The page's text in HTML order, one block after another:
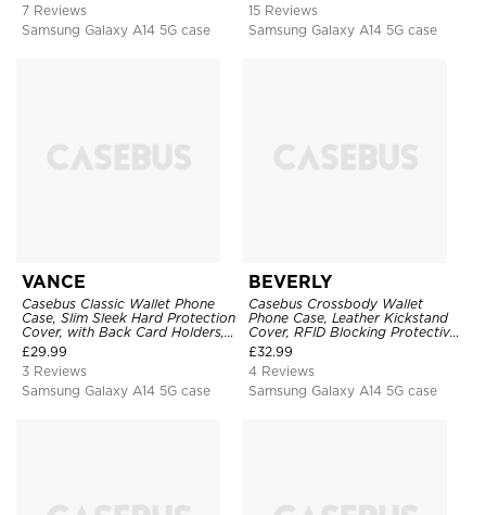
7 Reviews
Samsung Galaxy A14 5G case
15 Reviews
Samsung Galaxy A14 5G case
VANCE
Casebus Classic Wallet Phone
Case, Slim Sleek Hard Protection
Cover, with Back Card Holders,
Scratchproof
£29.99
3 Reviews
Samsung Galaxy A14 5G case
BEVERLY
Casebus Crossbody Wallet
Phone Case, Leather Kickstand
Cover, RFID Blocking Protective,
with Card Holder & Wrist Strap
£32.99
4 Reviews
Samsung Galaxy A14 5G case